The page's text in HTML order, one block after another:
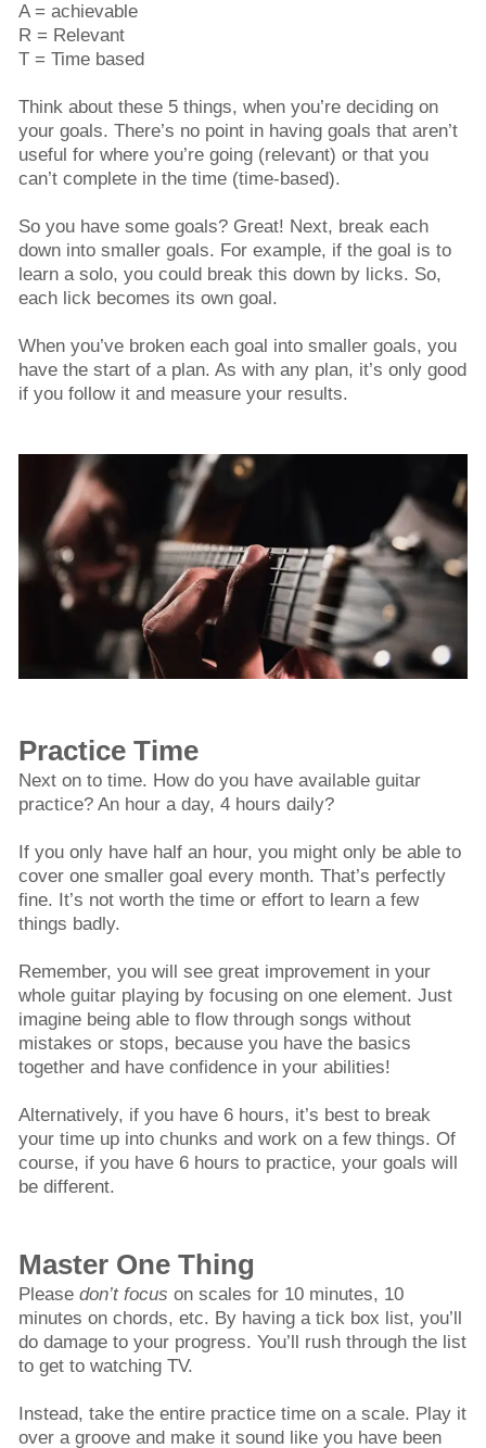
A = achievable
R = Relevant
T = Time based
Think about these 5 things, when you’re deciding on
your goals. There’s no point in having goals that aren’t
useful for where you’re going (relevant) or that you
can’t complete in the time (time-based).
So you have some goals? Great! Next, break each
down into smaller goals. For example, if the goal is to
learn a solo, you could break this down by licks. So,
each lick becomes its own goal.
When you’ve broken each goal into smaller goals, you
have the start of a plan. As with any plan, it’s only good
if you follow it and measure your results.
Practice Time
Next on to time. How do you have available guitar
practice? An hour a day, 4 hours daily?
If you only have half an hour, you might only be able to
cover one smaller goal every month. That’s perfectly
fine. It’s not worth the time or effort to learn a few
things badly.
Remember, you will see great improvement in your
whole guitar playing by focusing on one element. Just
imagine being able to flow through songs without
mistakes or stops, because you have the basics
together and have confidence in your abilities!
Alternatively, if you have 6 hours, it’s best to break
your time up into chunks and work on a few things. Of
course, if you have 6 hours to practice, your goals will
be different.
Master One Thing
Please don’t focus on scales for 10 minutes, 10
minutes on chords, etc. By having a tick box list, you’ll
do damage to your progress. You’ll rush through the list
to get to watching TV.
Instead, take the entire practice time on a scale. Play it
over a groove and make it sound like you have been